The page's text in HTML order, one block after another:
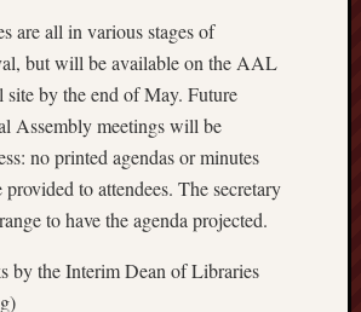
are all in various stages of
but will be available on the AAL
site by the end of May. Future
Assembly meetings will be
no printed agendas or minutes
to attendees. The secretary
to have the agenda projected.
by the Interim Dean of Libraries